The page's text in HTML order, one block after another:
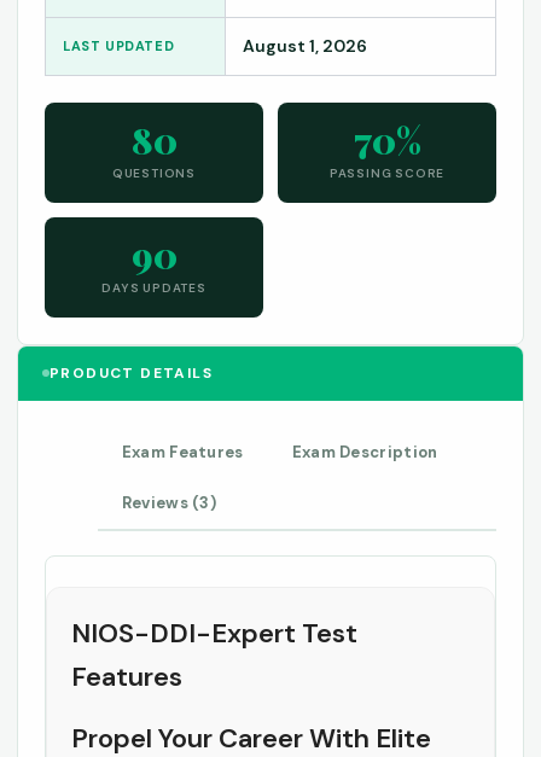
LAST UPDATED August 1, 2026
80
QUESTIONS
70%
PASSING SCORE
90
DAYS UPDATES
PRODUCT DETAILS
Exam Features Exam Description
Reviews (3)
NIOS-DDI-Expert Test
Features
Propel Your Career With Elite